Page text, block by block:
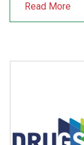
Read More